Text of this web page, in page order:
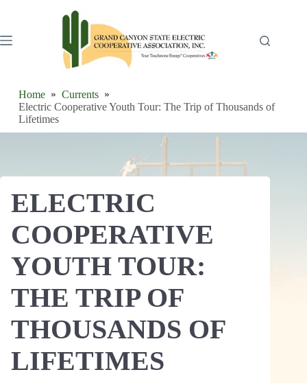
Home
Currents
Electric Cooperative Youth Tour: The Trip of Thousands of
Lifetimes
ELECTRIC
COOPERATIVE
YOUTH TOUR:
THE TRIP OF
THOUSANDS OF
LIFETIMES